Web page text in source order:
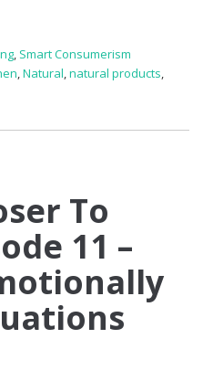
, Smart Consumerism
,Natural,natural products,
To
11 –